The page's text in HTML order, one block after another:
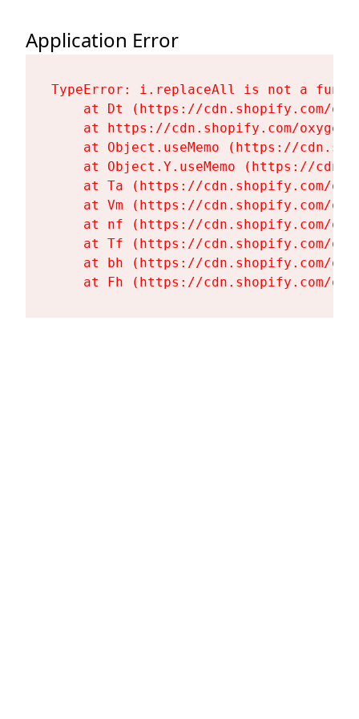
Application Error
TypeError: i.replaceAll is not a
at Dt (https://cdn.shopify.com/
at https://cdn.shopify.com/
at Object.useMemo (https://
at Object.Y.useMemo (https://
at Ta (https://cdn.shopify.com/
at Vm (https://cdn.shopify.com/
at nf (https://cdn.shopify.com/
at Tf (https://cdn.shopify.com/
at bh (https://cdn.shopify.com/
at Fh (https://cdn.shopify.com/